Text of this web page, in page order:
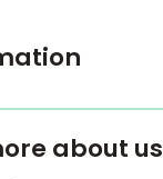
about us